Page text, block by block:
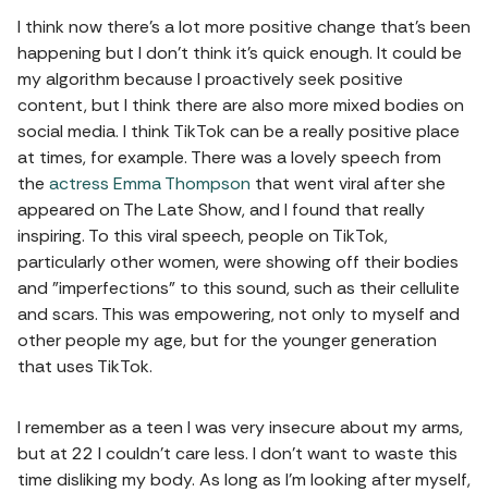
I think now there's a lot more positive change that's been
happening but I don't think it's quick enough. It could be
my algorithm because I proactively seek positive
content, but I think there are also more mixed bodies on
social media. I think TikTok can be a really positive place
at times, for example. There was a lovely speech from
the actress Emma Thompson that went viral after she
appeared on The Late Show, and I found that really
inspiring. To this viral speech, people on TikTok,
particularly other women, were showing off their bodies
and "imperfections" to this sound, such as their cellulite
and scars. This was empowering, not only to myself and
other people my age, but for the younger generation
that uses TikTok.
I remember as a teen I was very insecure about my arms,
but at 22 I couldn't care less. I don't want to waste this
time disliking my body. As long as I'm looking after myself,